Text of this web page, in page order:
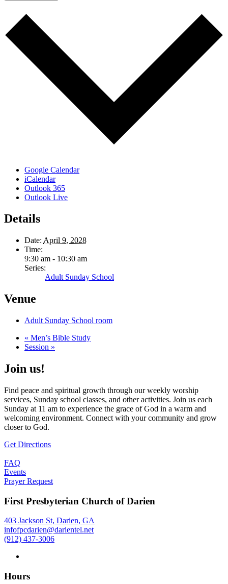
Google Calendar
iCalendar
Outlook 365
Outlook Live
Details
Date: April 9, 2028
Time:
9:30 am - 10:30 am
Series:
Adult Sunday School
Venue
Adult Sunday School room
« Men’s Bible Study
Session »
Join us!
Find peace and spiritual growth through our weekly worship
services, Sunday school classes, and other activities. Join us each
Sunday at 11 am to experience the grace of God in a warm and
welcoming environment. Connect with your community and grow
closer to God.
Get Directions
FAQ
Events
Prayer Request
First Presbyterian Church of Darien
403 Jackson St, Darien, GA
infofpcdarien@darientel.net
(912) 437-3006
Hours